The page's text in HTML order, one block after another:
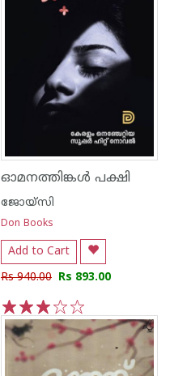
ഓമനത്തിങ്കള്‍ പക്ഷി
ജോയ്‌സി
Don Books
Add to Cart
Rs 940.00 Rs 893.00
5
4
3
2
1